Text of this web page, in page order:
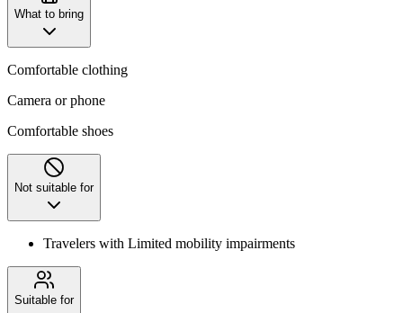
What to bring
Comfortable clothing
Camera or phone
Comfortable shoes
Not suitable for
Travelers with Limited mobility impairments
Suitable for